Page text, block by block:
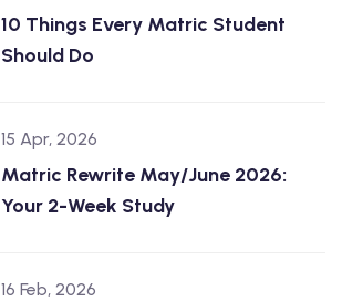
10 Things Every Matric Student
Should Do
15 Apr, 2026
Matric Rewrite May/June 2026:
Your 2-Week Study
16 Feb, 2026